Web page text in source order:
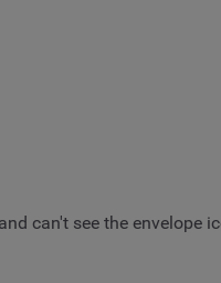
can't see the envelope